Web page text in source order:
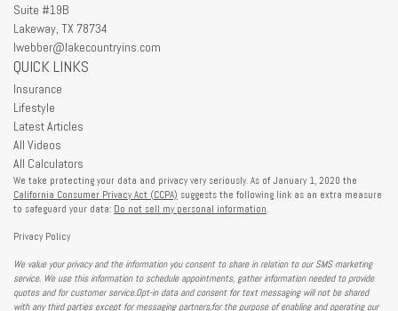
Suite #19B
Lakeway, TX 78734
lwebber@lakecountryins.com
QUICK LINKS
Insurance
Lifestyle
Latest Articles
All Videos
All Calculators
We take protecting your data and privacy very seriously. As of January 1, 2020 the
California Consumer Privacy Act (CCPA) suggests the following link as an extra measure
to safeguard your data: Do not sell my personal information.
Privacy Policy
We value your privacy and the information you consent to share in relation to our SMS marketing
service. We use this information to schedule appointments, gather information needed to provide
quotes and for customer service.Opt-in data and consent for text messaging will not be shared
with any third parties except for messaging partners,for the purpose of enabling and operating our